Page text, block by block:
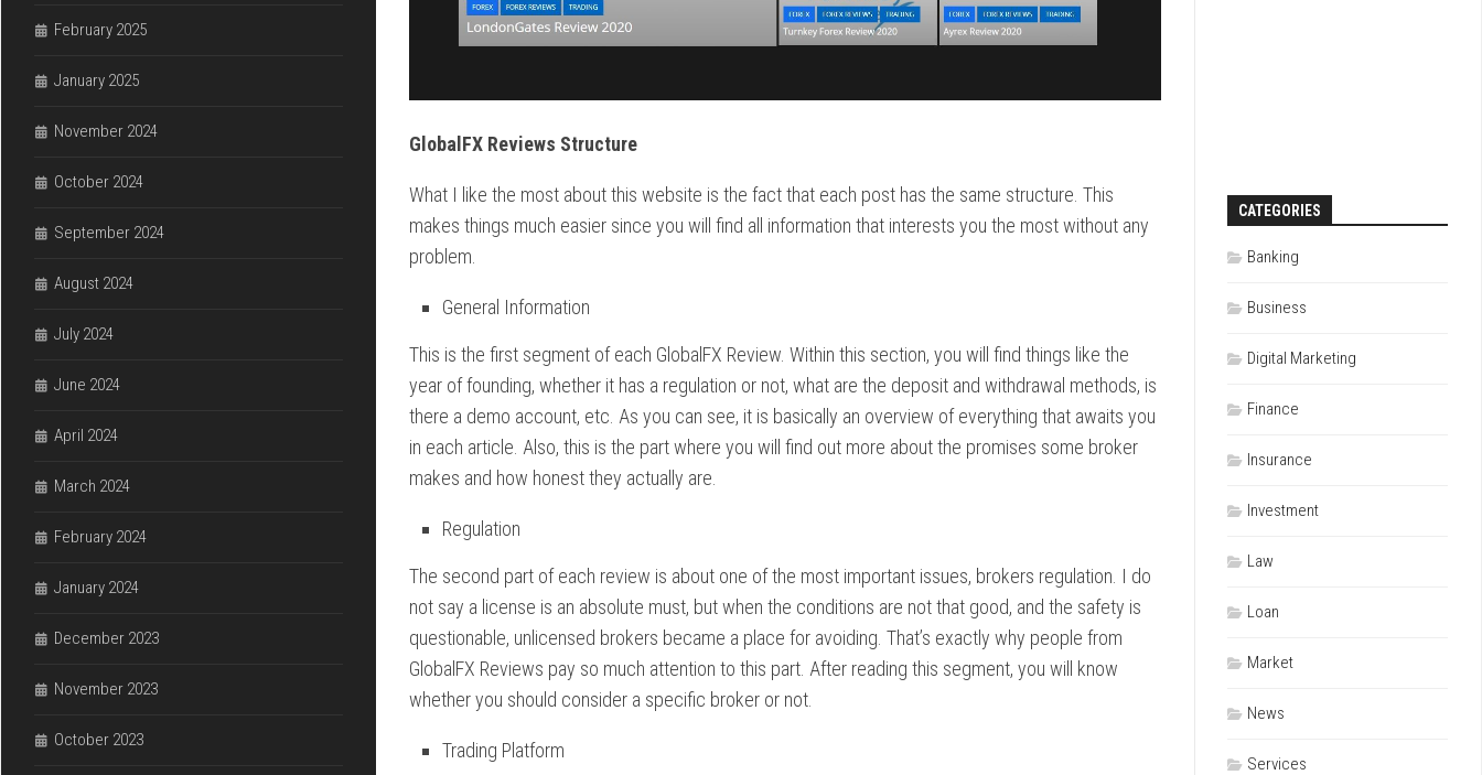
GlobalFX Reviews Structure
What I like the most about this website is the fact that each post has the same structure. This
makes things much easier since you will find all information that interests you the most without any
problem.
General Information
This is the first segment of each GlobalFX Review. Within this section, you will find things like the
year of founding, whether it has a regulation or not, what are the deposit and withdrawal methods, is
there a demo account, etc. As you can see, it is basically an overview of everything that awaits you
in each article. Also, this is the part where you will find out more about the promises some broker
makes and how honest they actually are.
Regulation
The second part of each review is about one of the most important issues, brokers regulation. I do
not say a license is an absolute must, but when the conditions are not that good, and the safety is
questionable, unlicensed brokers became a place for avoiding. That’s exactly why people from
GlobalFX Reviews pay so much attention to this part. After reading this segment, you will know
whether you should consider a specific broker or not.
Trading Platform
February 2025
January 2025
November 2024
October 2024
September 2024
August 2024
July 2024
June 2024
April 2024
March 2024
February 2024
January 2024
December 2023
November 2023
October 2023
CATEGORIES
Banking
Business
Digital Marketing
Finance
Insurance
Investment
Law
Loan
Market
News
Services